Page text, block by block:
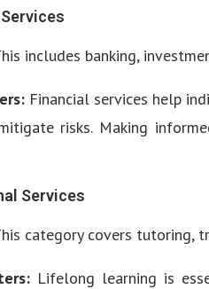
includes banking,
Financial services help
risks. Making
Services
category covers tutoring,
Lifelong learning is